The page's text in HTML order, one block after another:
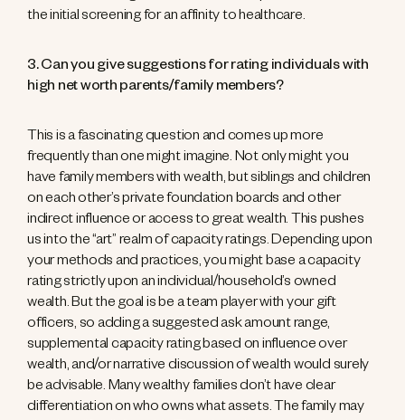
the initial screening for an affinity to healthcare.
3. Can you give suggestions for rating individuals with
high net worth parents/family members?
This is a fascinating question and comes up more
frequently than one might imagine. Not only might you
have family members with wealth, but siblings and children
on each other’s private foundation boards and other
indirect influence or access to great wealth. This pushes
us into the “art” realm of capacity ratings. Depending upon
your methods and practices, you might base a capacity
rating strictly upon an individual/household’s owned
wealth. But the goal is be a team player with your gift
officers, so adding a suggested ask amount range,
supplemental capacity rating based on influence over
wealth, and/or narrative discussion of wealth would surely
be advisable. Many wealthy families don’t have clear
differentiation on who owns what assets. The family may